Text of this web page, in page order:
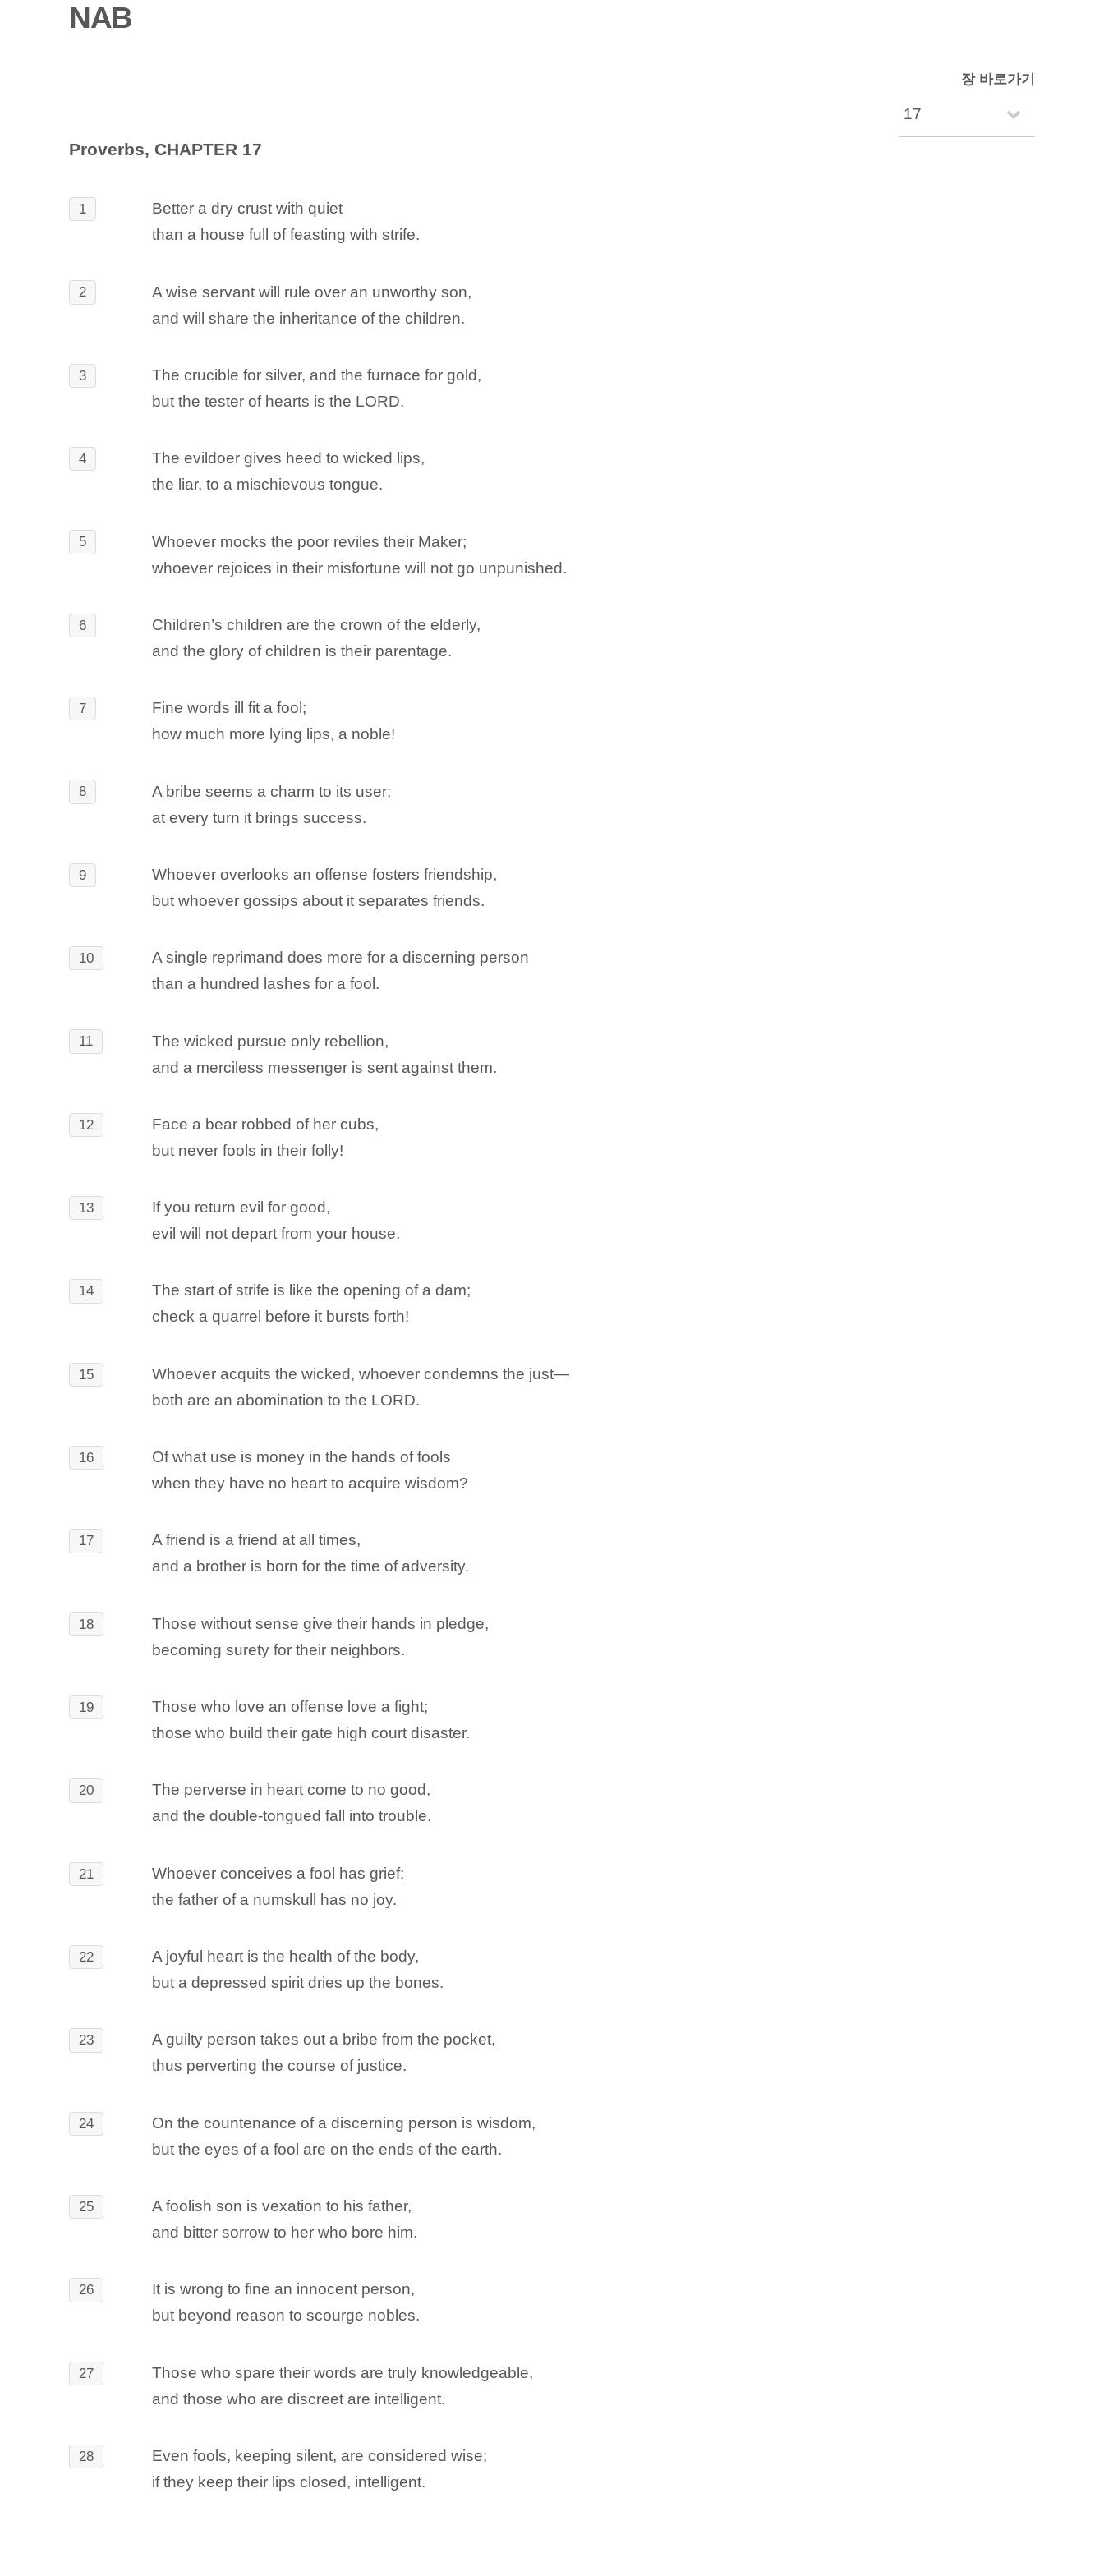
NAB
장 바로가기
Proverbs, CHAPTER 17
1
Better a dry crust with quiet
than a house full of feasting with strife.
2
A wise servant will rule over an unworthy son,
and will share the inheritance of the children.
3
The crucible for silver, and the furnace for gold,
but the tester of hearts is the LORD.
4
The evildoer gives heed to wicked lips,
the liar, to a mischievous tongue.
5
Whoever mocks the poor reviles their Maker;
whoever rejoices in their misfortune will not go unpunished.
6
Children’s children are the crown of the elderly,
and the glory of children is their parentage.
7
Fine words ill fit a fool;
how much more lying lips, a noble!
8
A bribe seems a charm to its user;
at every turn it brings success.
9
Whoever overlooks an offense fosters friendship,
but whoever gossips about it separates friends.
10
A single reprimand does more for a discerning person
than a hundred lashes for a fool.
11
The wicked pursue only rebellion,
and a merciless messenger is sent against them.
12
Face a bear robbed of her cubs,
but never fools in their folly!
13
If you return evil for good,
evil will not depart from your house.
14
The start of strife is like the opening of a dam;
check a quarrel before it bursts forth!
15
Whoever acquits the wicked, whoever condemns the just―
both are an abomination to the LORD.
16
Of what use is money in the hands of fools
when they have no heart to acquire wisdom?
17
A friend is a friend at all times,
and a brother is born for the time of adversity.
18
Those without sense give their hands in pledge,
becoming surety for their neighbors.
19
Those who love an offense love a fight;
those who build their gate high court disaster.
20
The perverse in heart come to no good,
and the double-tongued fall into trouble.
21
Whoever conceives a fool has grief;
the father of a numskull has no joy.
22
A joyful heart is the health of the body,
but a depressed spirit dries up the bones.
23
A guilty person takes out a bribe from the pocket,
thus perverting the course of justice.
24
On the countenance of a discerning person is wisdom,
but the eyes of a fool are on the ends of the earth.
25
A foolish son is vexation to his father,
and bitter sorrow to her who bore him.
26
It is wrong to fine an innocent person,
but beyond reason to scourge nobles.
27
Those who spare their words are truly knowledgeable,
and those who are discreet are intelligent.
28
Even fools, keeping silent, are considered wise;
if they keep their lips closed, intelligent.